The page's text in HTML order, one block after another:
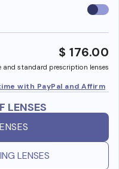
Use
$ 176.00
and standard prescription lenses
with PayPal and Affirm
LENSES
LENSES